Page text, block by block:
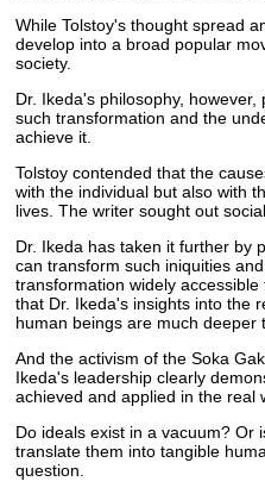
While Tolstoy's thought spread
develop into a broad popular
society.
Dr. Ikeda's philosophy,
such transformation and the
achieve it.
Tolstoy contended that the
with the individual but also with
lives. The writer sought out
Dr. Ikeda has taken it further by
can transform such iniquities
transformation widely
that Dr. Ikeda's insights into the
human beings are much deeper
And the activism of the Soka
Ikeda's leadership clearly
achieved and applied in the real
Do ideals exist in a vacuum? Or
translate them into tangible
question.